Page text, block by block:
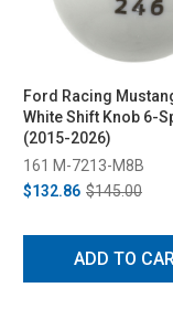
Ford Racing
White Shift Knob 6-
(2015-2026)
161 M-7213-M8B
$132.86 $145.00
ADD TO